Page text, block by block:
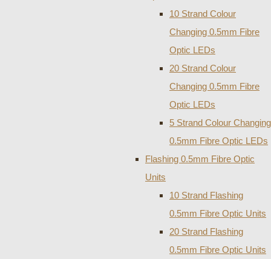
10 Strand Colour
Changing 0.5mm Fibre
Optic LEDs
20 Strand Colour
Changing 0.5mm Fibre
Optic LEDs
5 Strand Colour Changing
0.5mm Fibre Optic LEDs
Flashing 0.5mm Fibre Optic
Units
10 Strand Flashing
0.5mm Fibre Optic Units
20 Strand Flashing
0.5mm Fibre Optic Units